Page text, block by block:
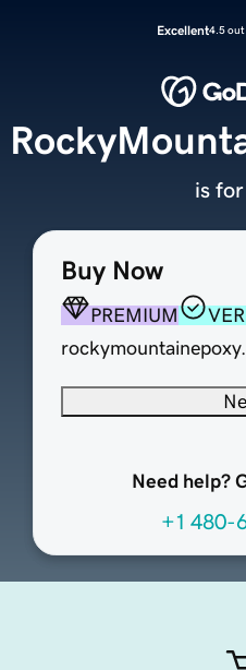
Excellent4.5 out
Buy Now
PREMIUM
Need help?
+1 480-
is